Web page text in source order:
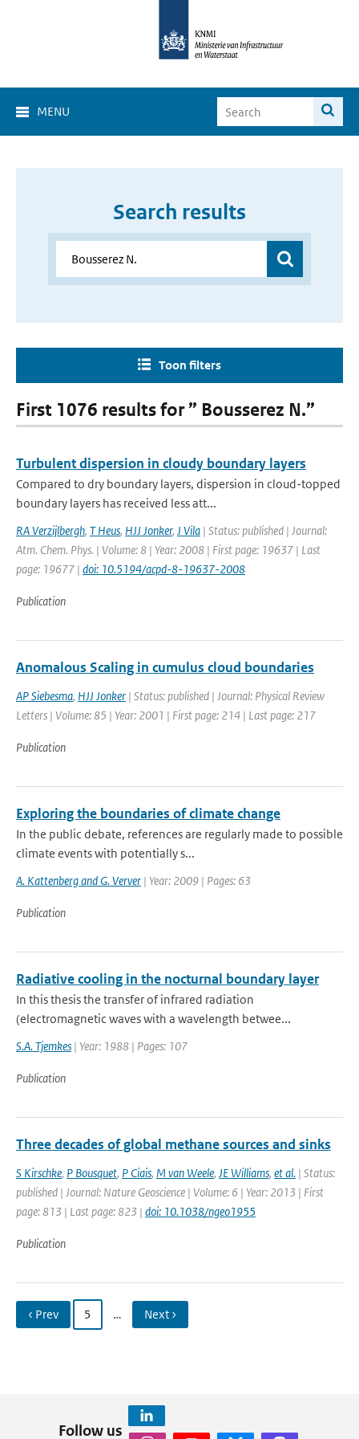
MENU
Search results
Toon filters
First 1076 results for ” Bousserez N.”
Turbulent dispersion in cloudy boundary layers
Compared to dry boundary layers, dispersion in cloud-topped
boundary layers has received less att...
RA Verzijlbergh, T Heus, HJJ Jonker, J Vila | Status: published | Journal:
Atm. Chem. Phys. | Volume: 8 | Year: 2008 | First page: 19637 | Last
page: 19677 | doi: 10.5194/acpd-8-19637-2008
Publication
Anomalous Scaling in cumulus cloud boundaries
AP Siebesma, HJJ Jonker | Status: published | Journal: Physical Review
Letters | Volume: 85 | Year: 2001 | First page: 214 | Last page: 217
Publication
Exploring the boundaries of climate change
In the public debate, references are regularly made to possible
climate events with potentially s...
A. Kattenberg and G. Verver | Year: 2009 | Pages: 63
Publication
Radiative cooling in the nocturnal boundary layer
In this thesis the transfer of infrared radiation
(electromagnetic waves with a wavelength betwee...
S.A. Tjemkes | Year: 1988 | Pages: 107
Publication
Three decades of global methane sources and sinks
S Kirschke, P Bousquet, P Ciais, M van Weele, JE Williams, et al. | Status:
published | Journal: Nature Geoscience | Volume: 6 | Year: 2013 | First
page: 813 | Last page: 823 | doi: 10.1038/ngeo1955
Publication
‹ Prev 5 … Next ›
Follow us